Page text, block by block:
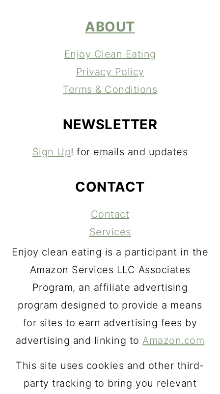
ABOUT
Enjoy Clean Eating
Privacy Policy
Terms & Conditions
NEWSLETTER
Sign Up! for emails and updates
CONTACT
Contact
Services
Enjoy clean eating is a participant in the
Amazon Services LLC Associates
Program, an affiliate advertising
program designed to provide a means
for sites to earn advertising fees by
advertising and linking toAmazon.com
This site uses cookies and other third-
party tracking to bring you relevant